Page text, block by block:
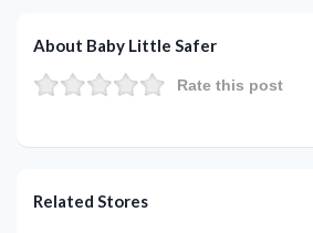
About Baby Little Safer
Rate this post
Related Stores